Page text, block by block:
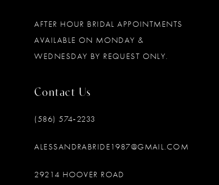
AFTER HOUR BRIDAL APPOINTMENTS
AVAILABLE ON MONDAY &
WEDNESDAY BY REQUEST ONLY.
Contact Us
(586) 574‑2233
ALESSANDRABRIDE1987@GMAIL.COM
29214 HOOVER ROAD